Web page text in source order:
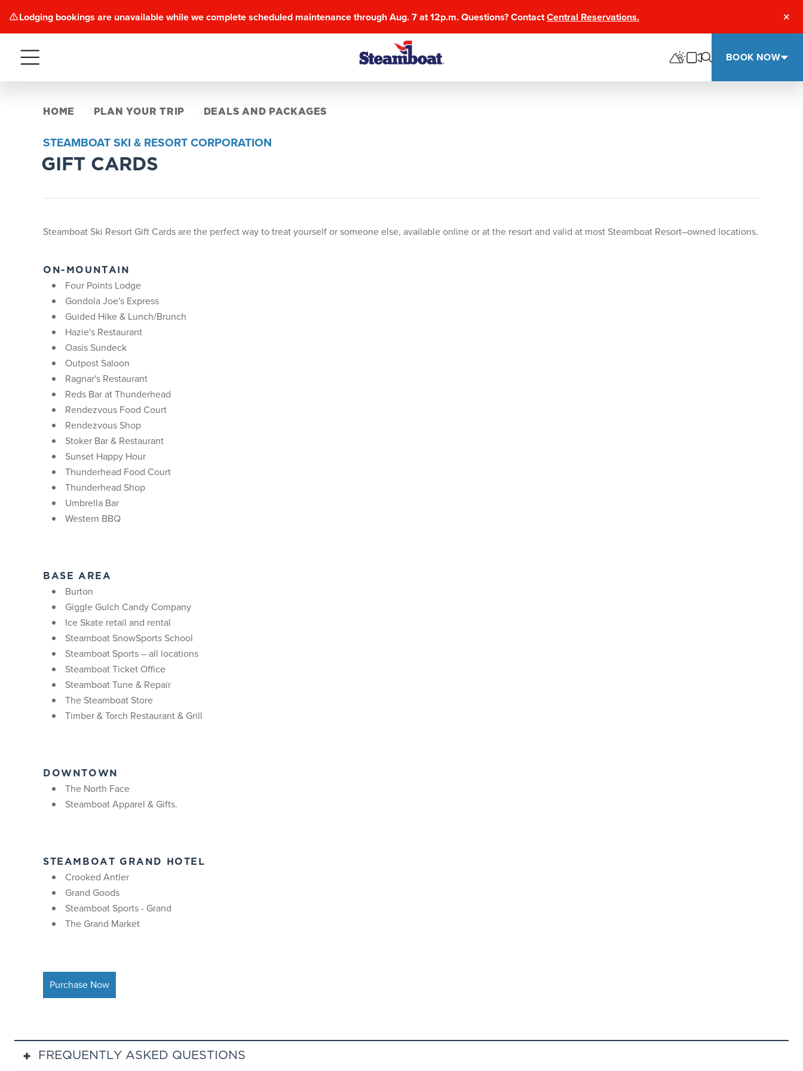
Lodging bookings are unavailable while we complete scheduled maintenance through Aug. 7 at 12p.m. Questions? ContactCentral Reservations.
Menu BOOK NOW
HOME PLAN YOUR TRIP DEALS AND PACKAGES
STEAMBOAT SKI & RESORT CORPORATION
GIFT CARDS
Steamboat Ski Resort Gift Cards are the perfect way to treat yourself or someone else, available online or at the resort and valid at most Steamboat Resort–owned locations.
ON-MOUNTAIN
Four Points Lodge
Gondola Joe's Express
Guided Hike & Lunch/Brunch
Hazie's Restaurant
Oasis Sundeck
Outpost Saloon
Ragnar's Restaurant
Reds Bar at Thunderhead
Rendezvous Food Court
Rendezvous Shop
Stoker Bar & Restaurant
Sunset Happy Hour
Thunderhead Food Court
Thunderhead Shop
Umbrella Bar
Western BBQ
BASE AREA
Burton
Giggle Gulch Candy Company
Ice Skate retail and rental
Steamboat SnowSports School
Steamboat Sports – all locations
Steamboat Ticket Office
Steamboat Tune & Repair
The Steamboat Store
Timber & Torch Restaurant & Grill
DOWNTOWN
The North Face
Steamboat Apparel & Gifts.
STEAMBOAT GRAND HOTEL
Crooked Antler
Grand Goods
Steamboat Sports - Grand
The Grand Market
Purchase Now
FREQUENTLY ASKED QUESTIONS